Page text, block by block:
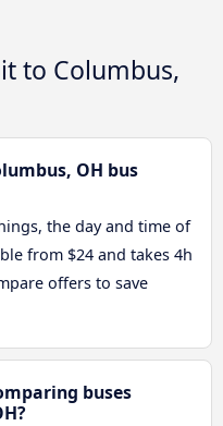
to Columbus,
OH bus
the day and time of
from $24 and takes 4h
offers to save
buses